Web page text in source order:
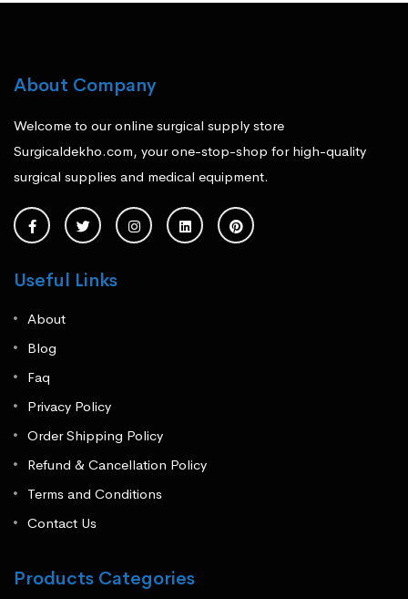
About Company
Welcome to our online surgical supply store
Surgicaldekho.com, your one-stop-shop for high-quality
surgical supplies and medical equipment.
Useful Links
About
Blog
Faq
Privacy Policy
Order Shipping Policy
Refund & Cancellation Policy
Terms and Conditions
Contact Us
Products Categories